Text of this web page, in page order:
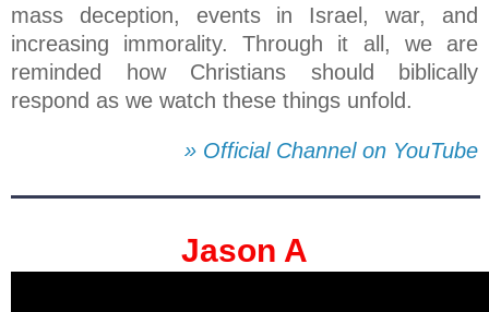
mass deception, events in Israel, war, and
increasing immorality. Through it all, we are
reminded how Christians should biblically
respond as we watch these things unfold.
» Official Channel on YouTube
Jason A